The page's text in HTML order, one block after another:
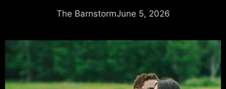
The BarnstormJune 5, 2026